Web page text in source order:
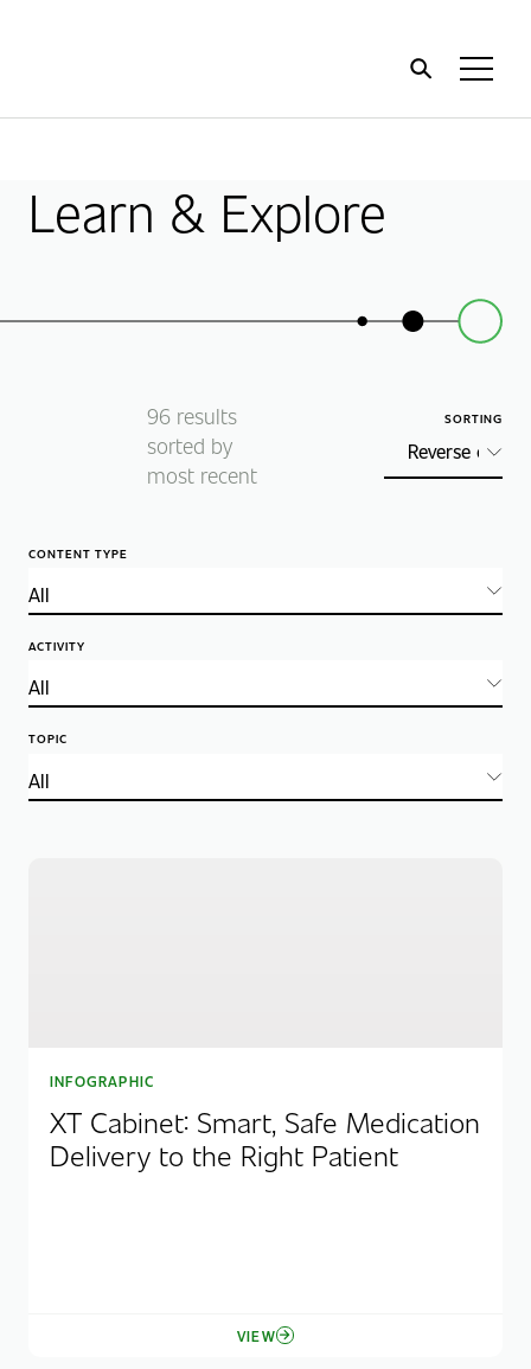
Learn & Explore
96 results
sorted by
most recent
SORTING
CONTENT TYPE
ACTIVITY
TOPIC
INFOGRAPHIC
XT Cabinet: Smart, Safe Medication
Delivery to the Right Patient
VIEW